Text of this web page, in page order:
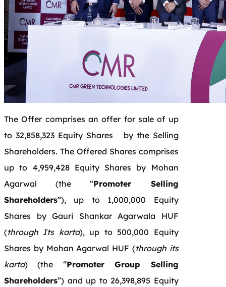
The Offer comprises an offer for sale of up
to 32,858,323 Equity Shares by the Selling
Shareholders. The Offered Shares comprises
up to 4,959,428 Equity Shares by Mohan
Agarwal (the “Promoter Selling
Shareholders”), up to 1,000,000 Equity
Shares by Gauri Shankar Agarwala HUF
(through Its karta), up to 500,000 Equity
Shares by Mohan Agarwal HUF (through its
karta) (the “Promoter Group Selling
Shareholders”) and up to 26,398,895 Equity